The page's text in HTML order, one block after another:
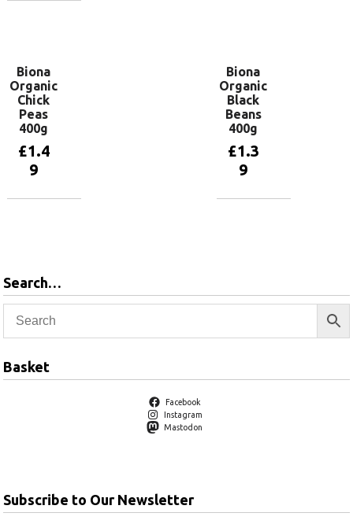
Biona
Organic
Chick
Peas
400g
£1.4
9
Biona
Organic
Black
Beans
400g
£1.3
9
Search…
Basket
Facebook
Instagram
Mastodon
Subscribe to Our Newsletter